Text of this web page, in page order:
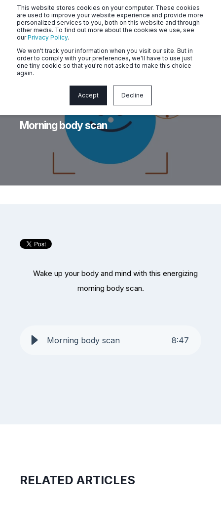
This website stores cookies on your computer. These cookies
are used to improve your website experience and provide more
personalized services to you, both on this website and through
other media. To find out more about the cookies we use, see
ourPrivacy Policy.
We won't track your information when you visit our site. But in
order to comply with your preferences, we'll have to use just
one tiny cookie so that you're not asked to make this choice
again.
Accept Decline
Jun 12, 2026, 2:18:40 PM < 1 min read
Morning body scan
Wake up your body and mind with this energizing
morning body scan.
Morning body scan 8:47
RELATED ARTICLES